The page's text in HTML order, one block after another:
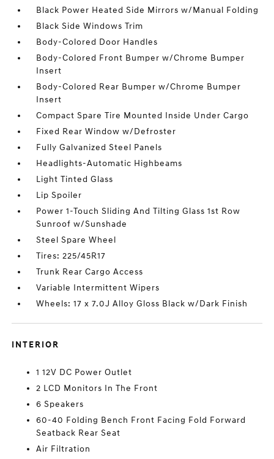
Black Power Heated Side Mirrors w/Manual Folding
Black Side Windows Trim
Body-Colored Door Handles
Body-Colored Front Bumper w/Chrome Bumper
Insert
Body-Colored Rear Bumper w/Chrome Bumper
Insert
Compact Spare Tire Mounted Inside Under Cargo
Fixed Rear Window w/Defroster
Fully Galvanized Steel Panels
Headlights-Automatic Highbeams
Light Tinted Glass
Lip Spoiler
Power 1-Touch Sliding And Tilting Glass 1st Row
Sunroof w/Sunshade
Steel Spare Wheel
Tires: 225/45R17
Trunk Rear Cargo Access
Variable Intermittent Wipers
Wheels: 17 x 7.0J Alloy Gloss Black w/Dark Finish
INTERIOR
1 12V DC Power Outlet
2 LCD Monitors In The Front
6 Speakers
60-40 Folding Bench Front Facing Fold Forward
Seatback Rear Seat
Air Filtration